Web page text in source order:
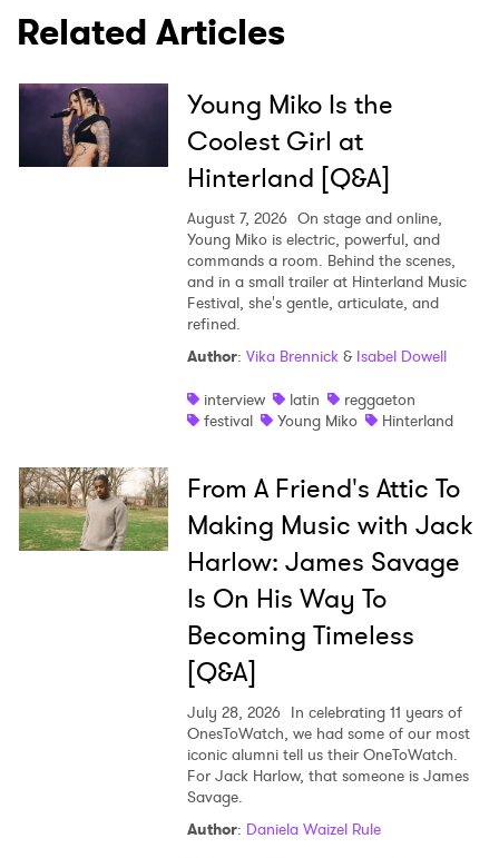
Related Articles
Young Miko Is the
Coolest Girl at
Hinterland [Q&A]
August 7, 2026 On stage and online,
Young Miko is electric, powerful, and
commands a room. Behind the scenes,
and in a small trailer at Hinterland Music
Festival, she's gentle, articulate, and
refined.
Author: Vika Brennick& Isabel Dowell
interview
latin
reggaeton
festival
Young Miko Hinterland
From A Friend's Attic To
Making Music with Jack
Harlow: James Savage
Is On His Way To
Becoming Timeless
[Q&A]
July 28, 2026 In celebrating 11 years of
OnesToWatch, we had some of our most
iconic alumni tell us their OneToWatch.
For Jack Harlow, that someone is James
Savage.
Author: Daniela Waizel Rule